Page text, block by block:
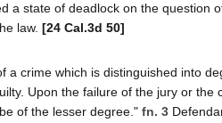
a state of deadlock on the question
law. [24 Cal.3d 50]
a crime which is distinguished into
Upon the failure of the jury or the
of the lesser degree." fn. 3